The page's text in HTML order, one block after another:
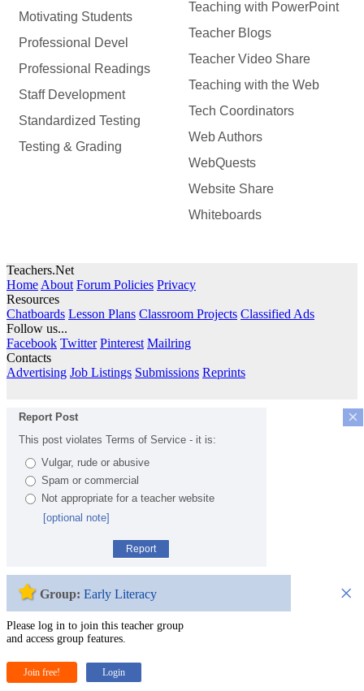
Motivating Students
Professional Devel
Professional Readings
Staff Development
Standardized Testing
Testing & Grading
Teaching with PowerPoint
Teacher Blogs
Teacher Video Share
Teaching with the Web
Tech Coordinators
Web Authors
WebQuests
Website Share
Whiteboards
Teachers.Net
Home About Forum Policies Privacy
Resources
Chatboards Lesson Plans Classroom Projects Classified Ads
Follow us...
Facebook Twitter Pinterest Mailring
Contacts
Advertising Job Listings Submissions Reprints
×
Report Post
This post violates Terms of Service - it is:
Vulgar, rude or abusive
Spam or commercial
Not appropriate for a teacher website
[optional note]
Report
×
Group: Early Literacy
Please log in to join this teacher group
and access group features.
Join free! Login